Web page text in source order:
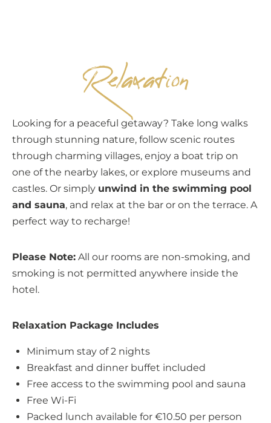
Relaxation
Looking for a peaceful getaway? Take long walks
through stunning nature, follow scenic routes
through charming villages, enjoy a boat trip on
one of the nearby lakes, or explore museums and
castles. Or simply unwind in the swimming pool
and sauna, and relax at the bar or on the terrace. A
perfect way to recharge!
Please Note: All our rooms are non-smoking, and
smoking is not permitted anywhere inside the
hotel.
Relaxation Package Includes
Minimum stay of 2 nights
Breakfast and dinner buffet included
Free access to the swimming pool and sauna
Free Wi-Fi
Packed lunch available for €10.50 per person